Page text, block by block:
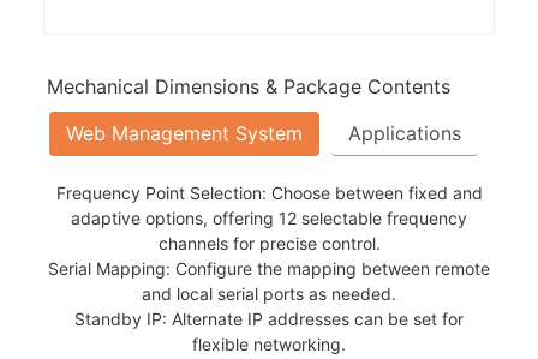
Mechanical Dimensions & Package Contents
Web Management System
Applications
Frequency Point Selection: Choose between fixed and
adaptive options, offering 12 selectable frequency
channels for precise control.
Serial Mapping: Configure the mapping between remote
and local serial ports as needed.
Standby IP: Alternate IP addresses can be set for
flexible networking.
patrol is challenging, providing real-time video
locate individuals in remote or hazardous environments,
access to inaccessible, hazardous, or remote